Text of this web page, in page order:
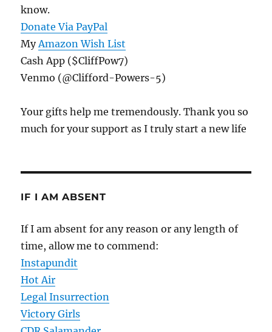
know.
Donate Via PayPal
MyAmazon Wish List
Cash App ($CliffPow7)
Venmo (@Clifford-Powers-5)
Your gifts help me tremendously. Thank you so
much for your support as I truly start a new life
IF I AM ABSENT
If I am absent for any reason or any length of
time, allow me to commend:
Instapundit
Hot Air
Legal Insurrection
Victory Girls